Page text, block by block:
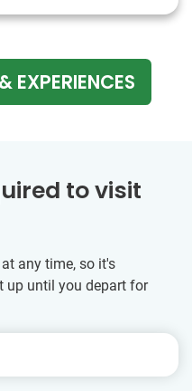
EXPERIENCES
to visit
any time, so it's
up until you depart for